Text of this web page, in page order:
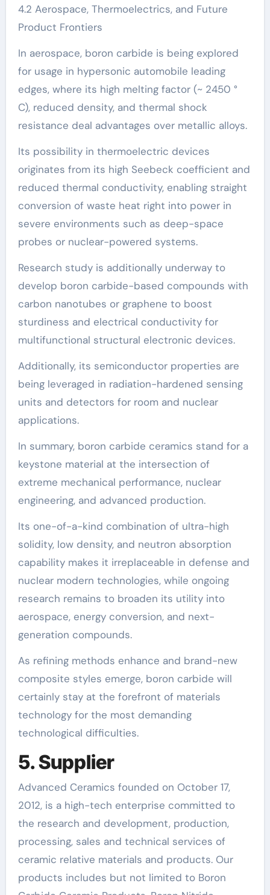
4.2 Aerospace, Thermoelectrics, and Future
Product Frontiers
In aerospace, boron carbide is being explored
for usage in hypersonic automobile leading
edges, where its high melting factor (~ 2450 °
C), reduced density, and thermal shock
resistance deal advantages over metallic alloys.
Its possibility in thermoelectric devices
originates from its high Seebeck coefficient and
reduced thermal conductivity, enabling straight
conversion of waste heat right into power in
severe environments such as deep-space
probes or nuclear-powered systems.
Research study is additionally underway to
develop boron carbide-based compounds with
carbon nanotubes or graphene to boost
sturdiness and electrical conductivity for
multifunctional structural electronic devices.
Additionally, its semiconductor properties are
being leveraged in radiation-hardened sensing
units and detectors for room and nuclear
applications.
In summary, boron carbide ceramics stand for a
keystone material at the intersection of
extreme mechanical performance, nuclear
engineering, and advanced production.
Its one-of-a-kind combination of ultra-high
solidity, low density, and neutron absorption
capability makes it irreplaceable in defense and
nuclear modern technologies, while ongoing
research remains to broaden its utility into
aerospace, energy conversion, and next-
generation compounds.
As refining methods enhance and brand-new
composite styles emerge, boron carbide will
certainly stay at the forefront of materials
technology for the most demanding
technological difficulties.
5. Supplier
Advanced Ceramics founded on October 17,
2012, is a high-tech enterprise committed to
the research and development, production,
processing, sales and technical services of
ceramic relative materials and products. Our
products includes but not limited to Boron